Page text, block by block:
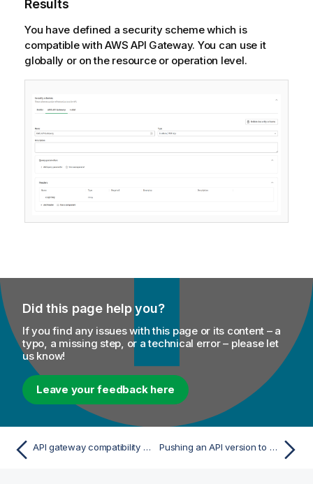
Results
You have defined a security scheme which is
compatible with AWS API Gateway. You can use it
globally or on the resource or operation level.
Did this page help you?
If you find any issues with this page or its content – a
typo, a missing step, or a technical error – please let
us know!
Leave your feedback here
API gateway compatibility mode Pushing an API version to GitHub